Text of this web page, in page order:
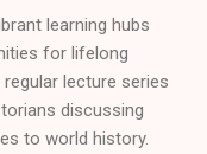
learning hubs
for lifelong
lecture series
discussing
to world history.